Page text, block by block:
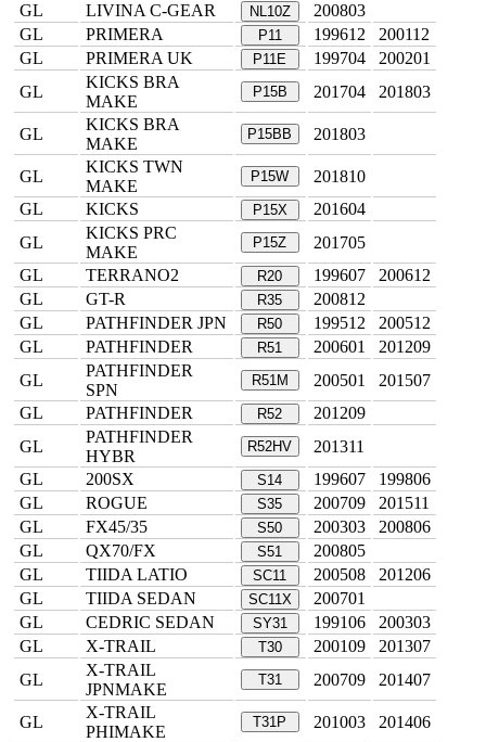
GL
LIVINA C-GEAR NL10Z
200803
GL
PRIMERA P11 199612
200112
GL
PRIMERA UK P11E 199704
200201
GL
KICKS BRA
MAKE
P15B 201704 201803
GL
KICKS BRA
MAKE
P15BB 201803
GL
KICKS TWN
MAKE
P15W
201810
GL
KICKS P15X
201604
GL
KICKS PRC
MAKE
P15Z
201705
GL
TERRANO2 R20 199607
200612
GL
GT-R R35
200812
GL
PATHFINDER JPN R50 199512
200512
GL
PATHFINDER R51 200601
201209
GL
PATHFINDER
SPN
R51M 200501
201507
GL
PATHFINDER R52
201209
GL
PATHFINDER
HYBR
R52HV
201311
GL
200SX S14 199607
199806
GL
ROGUE S35 200709
201511
GL
FX45/35 S50 200303
200806
GL
QX70/FX S51
200805
GL
TIIDA LATIO SC11 200508
201206
GL
TIIDA SEDAN SC11X
200701
GL
CEDRIC SEDAN SY31 199106
200303
GL
X-TRAIL T30 200109
201307
GL
X-TRAIL
JPNMAKE
T31 200709 201407
GL
X-TRAIL
PHIMAKE
T31P 201003 201406